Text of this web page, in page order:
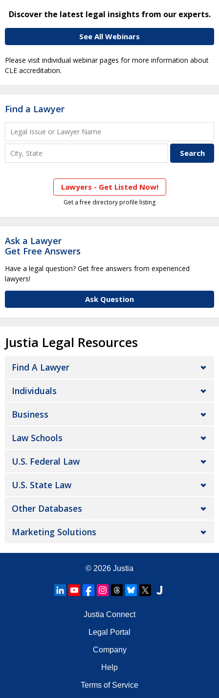
Discover the latest legal insights from our experts.
See All Webinars
Please visit individual webinar pages for more information about
CLE accreditation.
Find a Lawyer
Lawyers - Get Listed Now!
Get a free directory profile listing
Ask a Lawyer
Get Free Answers
Have a legal question? Get free answers from experienced
lawyers!
Ask Question
Justia Legal Resources
Find A Lawyer
Individuals
Business
Law Schools
U.S. Federal Law
U.S. State Law
Other Databases
Marketing Solutions
© 2026 Justia
Justia Connect
Legal Portal
Company
Help
Terms of Service